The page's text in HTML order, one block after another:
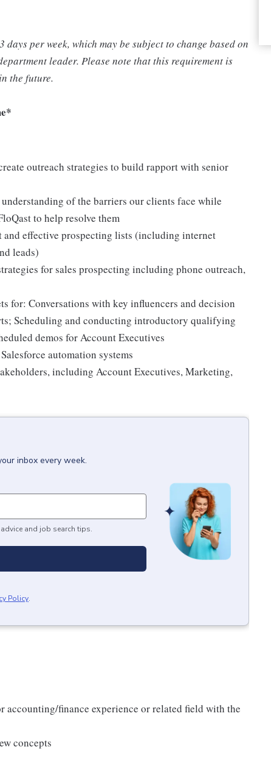
per week, which may be subject to change based on
leader. Please note that this requirement is
the future.
outreach strategies to build rapport with senior
of the barriers our clients face while
to help resolve them
effective prospecting lists (including internet
leads)
for sales prospecting including phone outreach,
for: Conversations with key influencers and decision
Scheduling and conducting introductory qualifying
demos for Account Executives
automation systems
including Account Executives, Marketing,
inbox every week.
and job search tips.
Policy.
accounting/finance experience or related field with the
concepts